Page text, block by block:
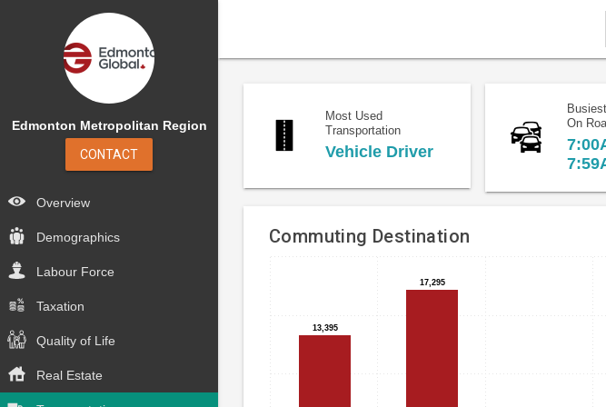
Edmonton Metropolitan Region
CONTACT
Overview
Demographics
Labour Force
Taxation
Quality of Life
Real Estate
Most Used
Transportation
Vehicle Driver
On
Commuting Destination
Bar
chart
with
4
bars.
The
chart
Chart
graphic.
13,395
13,395
17,295
17,295